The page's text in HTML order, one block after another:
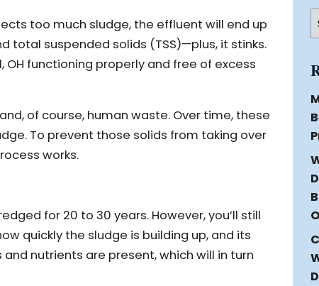
too much sludge, the effluent will end up
total suspended solids (TSS)—plus, it stinks.
functioning properly and free of excess
of course, human waste. Over time, these
To prevent those solids from taking over
works.
for 20 to 30 years. However, you’ll still
quickly the sludge is building up, and its
nutrients are present, which will in turn